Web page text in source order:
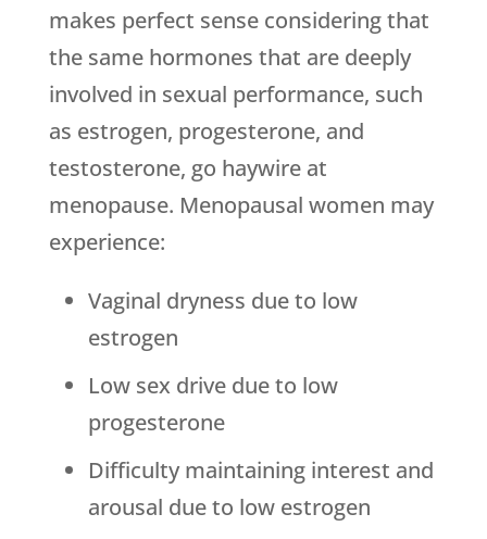
makes perfect sense considering that
the same hormones that are deeply
involved in sexual performance, such
as estrogen, progesterone, and
testosterone, go haywire at
menopause. Menopausal women may
experience:
Vaginal dryness due to low
estrogen
Low sex drive due to low
progesterone
Difficulty maintaining interest and
arousal due to low estrogen